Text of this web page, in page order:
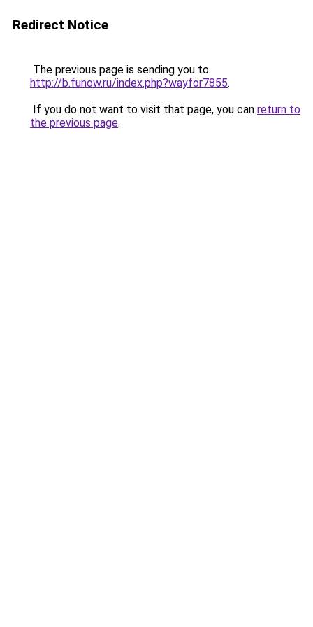
Redirect Notice
The previous page is sending you to
http://b.funow.ru/index.php?wayfor7855.
If you do not want to visit that page, you can return to
the previous page.